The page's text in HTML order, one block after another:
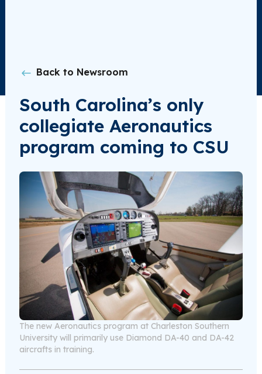
Back to Newsroom
South Carolina’s only
collegiate Aeronautics
program coming to CSU
The new Aeronautics program at Charleston Southern
University will primarily use Diamond DA-40 and DA-42
aircrafts in training.